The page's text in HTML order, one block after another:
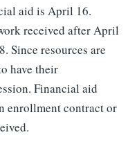
aid is April 16.
received after April
Since resources are
have their
Financial aid
enrollment contract or